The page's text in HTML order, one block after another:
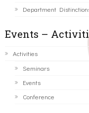
Department
Events –
Activities
Seminars
Events
Conference